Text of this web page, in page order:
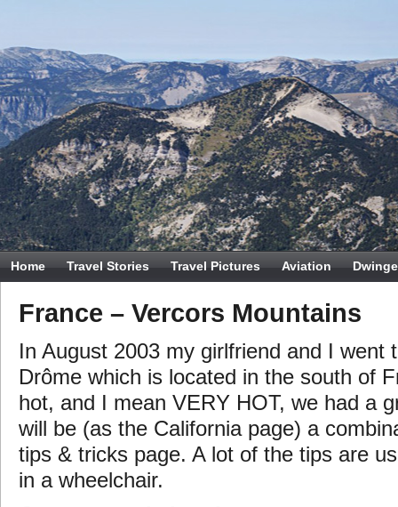
Home Travel Stories Travel Pictures Aviation
France – Vercors Mountains
In August 2003 my girlfriend and I went
Drôme which is located in the south of
hot, and I mean VERY HOT, we had a
will be (as the California page) a
tips & tricks page. A lot of the tips are
in a wheelchair.